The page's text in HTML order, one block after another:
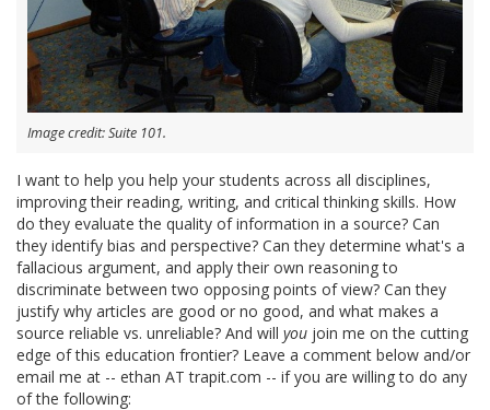
Image credit: Suite 101.
I want to help you help your students across all disciplines,
improving their reading, writing, and critical thinking skills. How
do they evaluate the quality of information in a source? Can
they identify bias and perspective? Can they determine what's a
fallacious argument, and apply their own reasoning to
discriminate between two opposing points of view? Can they
justify why articles are good or no good, and what makes a
source reliable vs. unreliable? And will you join me on the cutting
edge of this education frontier? Leave a comment below and/or
email me at -- ethan AT trapit.com -- if you are willing to do any
of the following: